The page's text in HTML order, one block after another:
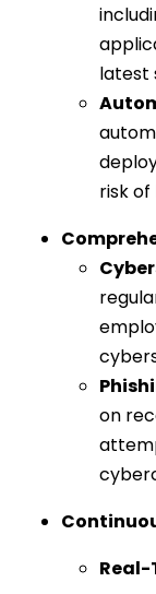
latest
risk
on
Real-